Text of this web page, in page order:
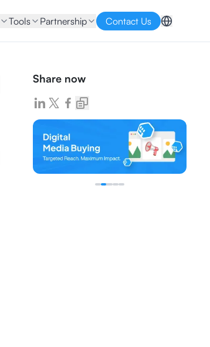
Tools Partnership Contact Us
Share now